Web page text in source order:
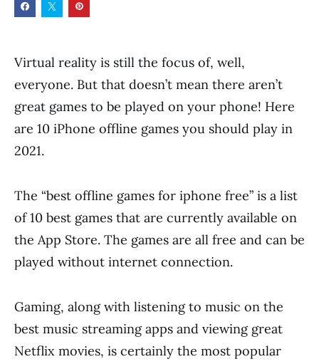
Virtual reality is still the focus of, well,
everyone. But that doesn’t mean there aren’t
great games to be played on your phone! Here
are 10 iPhone offline games you should play in
2021.
The “best offline games for iphone free” is a list
of 10 best games that are currently available on
the App Store. The games are all free and can be
played without internet connection.
Gaming, along with listening to music on the
best music streaming apps and viewing great
Netflix movies, is certainly the most popular